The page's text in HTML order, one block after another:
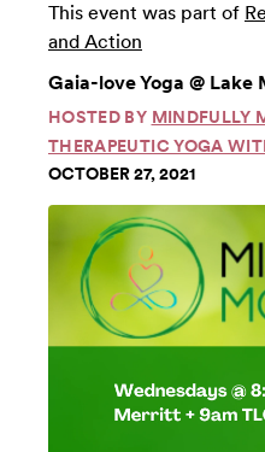
This event was part of
and Action
Gaia-love Yoga @
HOSTED BY MINDFULLY
THERAPEUTIC YOGA
OCTOBER 27, 2021